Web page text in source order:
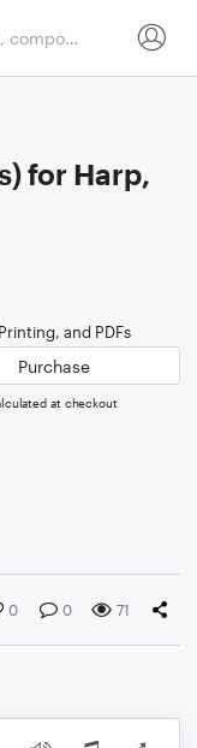
for Harp,
and PDFs
Purchase
at checkout
0 0 71